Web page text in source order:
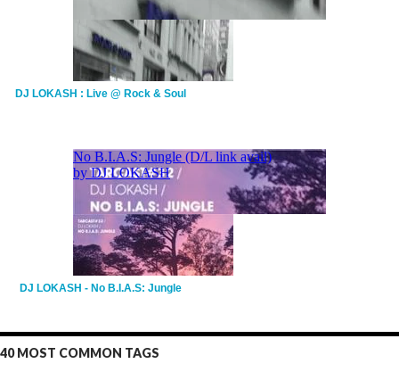
DJ LOKASH : Live @ Rock & Soul
DJ LOKASH - No B.I.A.S: Jungle
40 MOST COMMON TAGS